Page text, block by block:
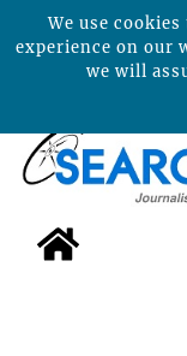
We use
experience on our
we will